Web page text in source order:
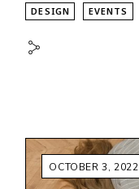
DESIGN EVENTS
OCTOBER 3, 2022